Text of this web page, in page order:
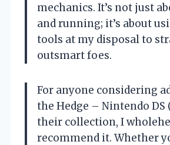
mechanics. It’s not just
and running; it’s about
tools at my disposal to
outsmart foes.
For anyone considering
the Hedge – Nintendo DS
their collection, I
recommend it. Whether